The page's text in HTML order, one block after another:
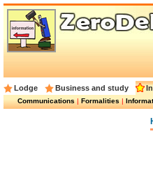
Lodge Business and study
Communications|Formalities|